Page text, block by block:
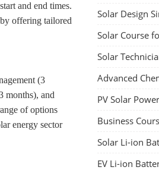
and end times.
offering tailored
(3
months), and
of options
energy sector
Solar Design
Solar Course
Solar
Advanced
PV Solar
Business
Solar Li-ion
EV Li-ion